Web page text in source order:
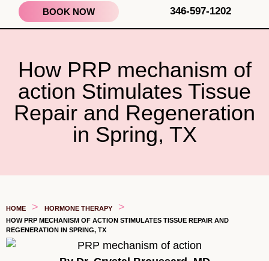
346-597-1202
BOOK NOW
How PRP mechanism of
action Stimulates Tissue
Repair and Regeneration
in Spring, TX
HOME > HORMONE THERAPY >
HOW PRP MECHANISM OF ACTION STIMULATES TISSUE REPAIR AND
REGENERATION IN SPRING, TX